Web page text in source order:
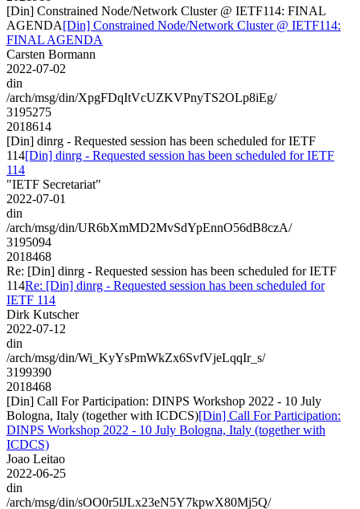
[Din] Constrained Node/Network Cluster @ IETF114: FINAL
AGENDA[Din] Constrained Node/Network Cluster @ IETF114:
FINAL AGENDA
Carsten Bormann
2022-07-02
din
/arch/msg/din/XpgFDqItVcUZKVPnyTS2OLp8iEg/
3195275
2018614
[Din] dinrg - Requested session has been scheduled for IETF
114[Din] dinrg - Requested session has been scheduled for IETF
114
"IETF Secretariat"
2022-07-01
din
/arch/msg/din/UR6bXmMD2MvSdYpEnnO56dB8czA/
3195094
2018468
Re: [Din] dinrg - Requested session has been scheduled for IETF
114Re: [Din] dinrg - Requested session has been scheduled for
IETF 114
Dirk Kutscher
2022-07-12
din
/arch/msg/din/Wi_KyYsPmWkZx6SvfVjeLqqIr_s/
3199390
2018468
[Din] Call For Participation: DINPS Workshop 2022 - 10 July
Bologna, Italy (together with ICDCS)[Din] Call For Participation:
DINPS Workshop 2022 - 10 July Bologna, Italy (together with
ICDCS)
Joao Leitao
2022-06-25
din
/arch/msg/din/sOO0r5lJLx23eN5Y7kpwX80Mj5Q/